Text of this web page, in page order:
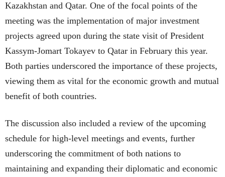
Kazakhstan and Qatar. One of the focal points of the
meeting was the implementation of major investment
projects agreed upon during the state visit of President
Kassym-Jomart Tokayev to Qatar in February this year.
Both parties underscored the importance of these projects,
viewing them as vital for the economic growth and mutual
benefit of both countries.
The discussion also included a review of the upcoming
schedule for high-level meetings and events, further
underscoring the commitment of both nations to
maintaining and expanding their diplomatic and economic